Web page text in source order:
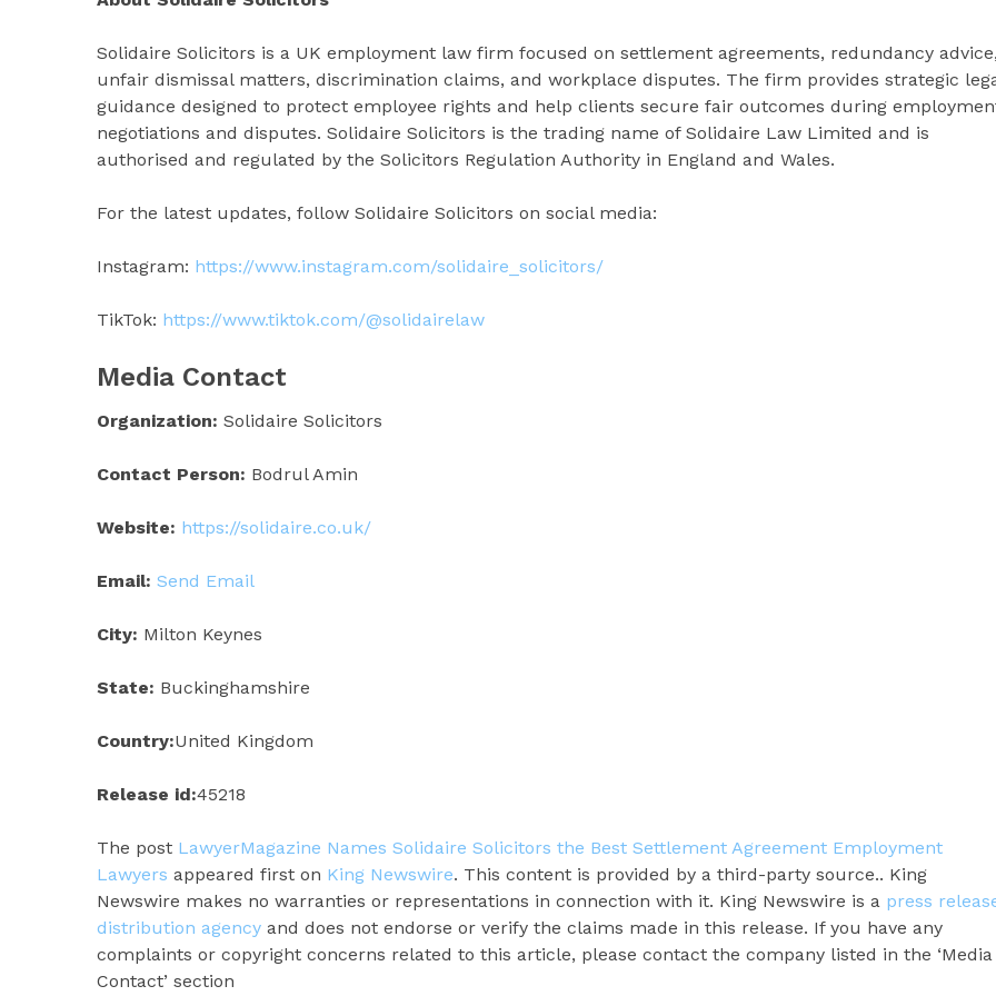
Solidaire Solicitors is a UK employment law firm focused on settlement agreements, redundancy advice,
unfair dismissal matters, discrimination claims, and workplace disputes. The firm provides strategic
guidance designed to protect employee rights and help clients secure fair outcomes during
negotiations and disputes. Solidaire Solicitors is the trading name of Solidaire Law Limited and is
authorised and regulated by the Solicitors Regulation Authority in England and Wales.
For the latest updates, follow Solidaire Solicitors on social media:
Instagram: https://www.instagram.com/solidaire_solicitors/
TikTok: https://www.tiktok.com/@solidairelaw
Media Contact
Organization: Solidaire Solicitors
Contact Person: Bodrul Amin
Website: https://solidaire.co.uk/
Email: Send Email
City: Milton Keynes
State: Buckinghamshire
Country:United Kingdom
Release id:45218
The post LawyerMagazine Names Solidaire Solicitors the Best Settlement Agreement Employment
Lawyers appeared first on King Newswire. This content is provided by a third-party source.. King
Newswire makes no warranties or representations in connection with it. King Newswire is a press
distribution agency and does not endorse or verify the claims made in this release. If you have any
complaints or copyright concerns related to this article, please contact the company listed in the ‘Media
Contact’ section